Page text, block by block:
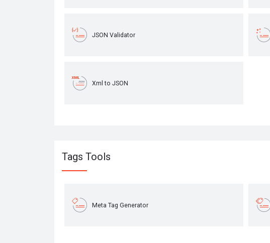
JSON Validator
Xml to JSON
Tags Tools
Meta Tag Generator